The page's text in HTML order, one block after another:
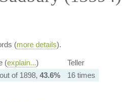
(more details).
(explain...)
Teller
of 1898, 43.6% 16 times